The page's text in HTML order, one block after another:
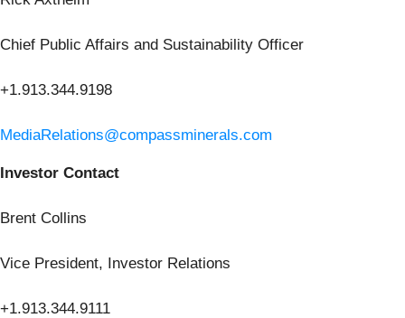
Chief Public Affairs and Sustainability Officer
+1.913.344.9198
MediaRelations@compassminerals.com
Investor Contact
Brent Collins
Vice President, Investor Relations
+1.913.344.9111